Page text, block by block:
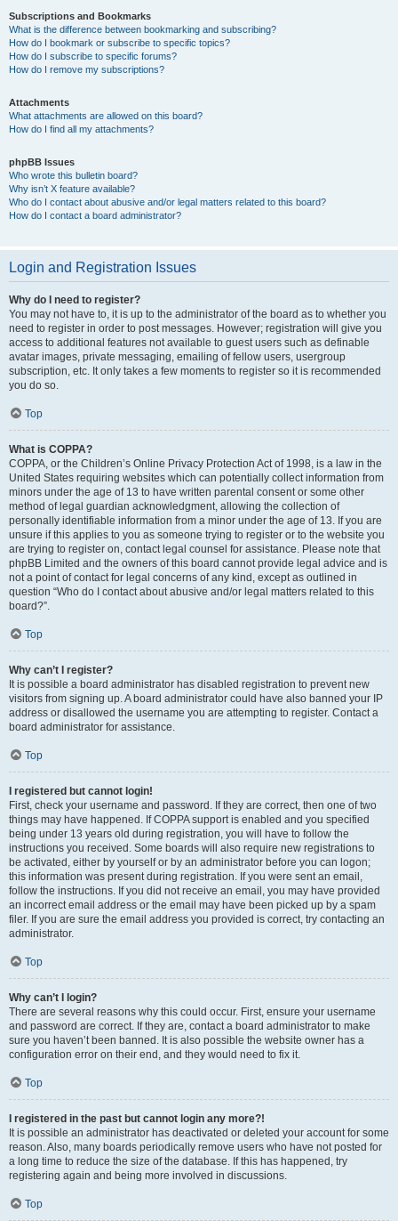
Subscriptions and Bookmarks
What is the difference between bookmarking and subscribing?
How do I bookmark or subscribe to specific topics?
How do I subscribe to specific forums?
How do I remove my subscriptions?
Attachments
What attachments are allowed on this board?
How do I find all my attachments?
phpBB Issues
Who wrote this bulletin board?
Why isn’t X feature available?
Who do I contact about abusive and/or legal matters related to this board?
How do I contact a board administrator?
Login and Registration Issues
Why do I need to register?
You may not have to, it is up to the administrator of the board as to whether you
need to register in order to post messages. However; registration will give you
access to additional features not available to guest users such as definable
avatar images, private messaging, emailing of fellow users, usergroup
subscription, etc. It only takes a few moments to register so it is recommended
you do so.
Top
What is COPPA?
COPPA, or the Children’s Online Privacy Protection Act of 1998, is a law in the
United States requiring websites which can potentially collect information from
minors under the age of 13 to have written parental consent or some other
method of legal guardian acknowledgment, allowing the collection of
personally identifiable information from a minor under the age of 13. If you are
unsure if this applies to you as someone trying to register or to the website you
are trying to register on, contact legal counsel for assistance. Please note that
phpBB Limited and the owners of this board cannot provide legal advice and is
not a point of contact for legal concerns of any kind, except as outlined in
question “Who do I contact about abusive and/or legal matters related to this
board?”.
Top
Why can’t I register?
It is possible a board administrator has disabled registration to prevent new
visitors from signing up. A board administrator could have also banned your IP
address or disallowed the username you are attempting to register. Contact a
board administrator for assistance.
Top
I registered but cannot login!
First, check your username and password. If they are correct, then one of two
things may have happened. If COPPA support is enabled and you specified
being under 13 years old during registration, you will have to follow the
instructions you received. Some boards will also require new registrations to
be activated, either by yourself or by an administrator before you can logon;
this information was present during registration. If you were sent an email,
follow the instructions. If you did not receive an email, you may have provided
an incorrect email address or the email may have been picked up by a spam
filer. If you are sure the email address you provided is correct, try contacting an
administrator.
Top
Why can’t I login?
There are several reasons why this could occur. First, ensure your username
and password are correct. If they are, contact a board administrator to make
sure you haven’t been banned. It is also possible the website owner has a
configuration error on their end, and they would need to fix it.
Top
I registered in the past but cannot login any more?!
It is possible an administrator has deactivated or deleted your account for some
reason. Also, many boards periodically remove users who have not posted for
a long time to reduce the size of the database. If this has happened, try
registering again and being more involved in discussions.
Top